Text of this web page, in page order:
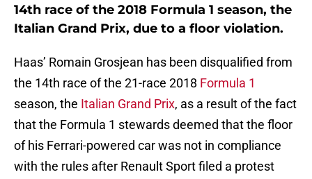
14th race of the 2018 Formula 1 season, the
Italian Grand Prix, due to a floor violation.
Haas’ Romain Grosjean has been disqualified from
the 14th race of the 21-race 2018 Formula 1
season, the Italian Grand Prix, as a result of the fact
that the Formula 1 stewards deemed that the floor
of his Ferrari-powered car was not in compliance
with the rules after Renault Sport filed a protest